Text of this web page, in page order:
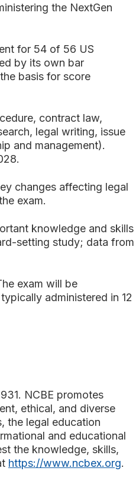
the NextGen
for 54 of 56 US
by its own bar
basis for score
contract law,
legal writing, issue
and management).
changes affecting legal
exam.
knowledge and skills
setting study; data from
exam will be
administered in 12
NCBE promotes
ethical, and diverse
the legal education
and educational
the knowledge, skills,
https://www.ncbex.org.